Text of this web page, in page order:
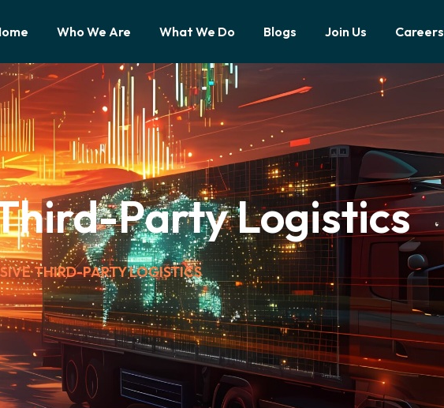
Who We Are What We Do Blogs Join Us Careers
Party Logistics
THIRD-PARTY LOGISTICS